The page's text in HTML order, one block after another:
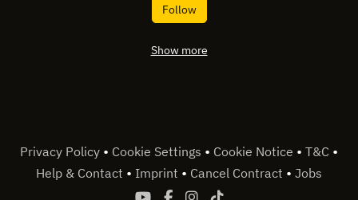
Follow
Show more
Privacy Policy • Cookie Settings • Cookie Notice • T&C •
Help & Contact • Imprint • Cancel Contract • Jobs